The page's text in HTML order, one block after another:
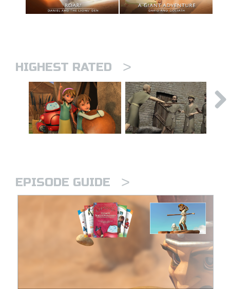
HIGHEST RATED >
EPISODE GUIDE >